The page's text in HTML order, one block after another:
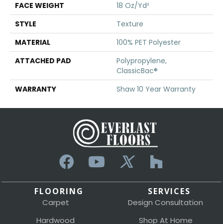
FACE WEIGHT
18 Oz/yd²
STYLE
Texture
MATERIAL
100% PET Polyester
ATTACHED PAD
Polypropylene,
ClassicBac®
WARRANTY
Shaw 10 Year Warranty
FLOORING
Carpet
Hardwood
SERVICES
Design Consultation
Shop At Home